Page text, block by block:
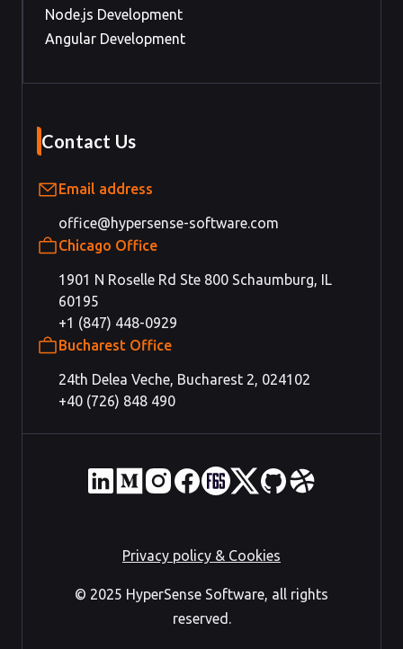
Node.js Development
Angular Development
Contact Us
Email address
office@hypersense-software.com
Chicago Office
1901 N Roselle Rd Ste 800 Schaumburg, IL
60195
+1 (847) 448-0929
Bucharest Office
24th Delea Veche, Bucharest 2, 024102
+40 (726) 848 490
Privacy policy & Cookies
© 2025 HyperSense Software, all rights
reserved.